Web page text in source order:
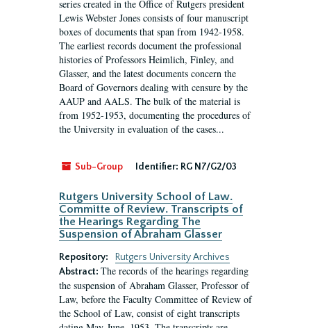
series created in the Office of Rutgers president
Lewis Webster Jones consists of four manuscript
boxes of documents that span from 1942-1958.
The earliest records document the professional
histories of Professors Heimlich, Finley, and
Glasser, and the latest documents concern the
Board of Governors dealing with censure by the
AAUP and AALS. The bulk of the material is
from 1952-1953, documenting the procedures of
the University in evaluation of the cases...
Sub-Group Identifier: RG N7/G2/03
Rutgers University School of Law.
Committe of Review. Transcripts of
the Hearings Regarding The
Suspension of Abraham Glasser
Repository:
Rutgers University Archives
Abstract: The records of the hearings regarding
the suspension of Abraham Glasser, Professor of
Law, before the Faculty Committee of Review of
the School of Law, consist of eight transcripts